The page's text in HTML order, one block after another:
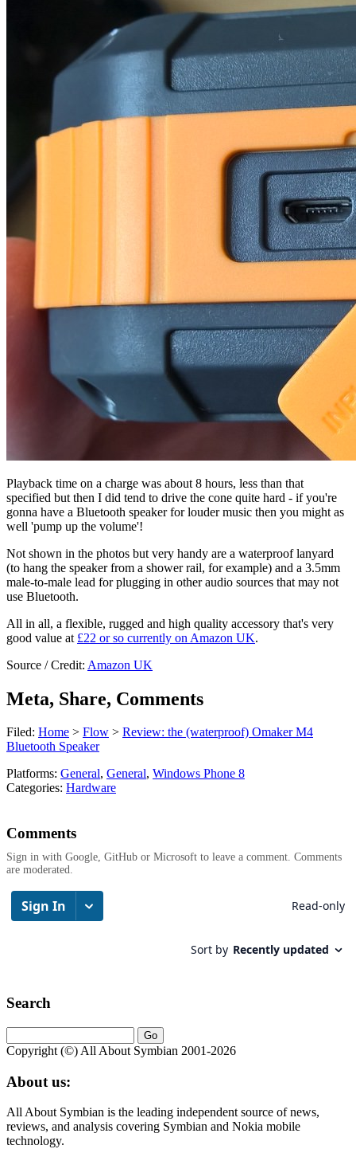
Playback time on a charge was about 8 hours, less than that
specified but then I did tend to drive the cone quite hard - if you're
gonna have a Bluetooth speaker for louder music then you might as
well 'pump up the volume'!
Not shown in the photos but very handy are a waterproof lanyard
(to hang the speaker from a shower rail, for example) and a 3.5mm
male-to-male lead for plugging in other audio sources that may not
use Bluetooth.
All in all, a flexible, rugged and high quality accessory that's very
good value at £22 or so currently on Amazon UK.
Source / Credit: Amazon UK
Meta, Share, Comments
Filed: Home > Flow > Review: the (waterproof) Omaker M4
Bluetooth Speaker
Platforms: General, General, Windows Phone 8
Categories: Hardware
Comments
Sign in with Google, GitHub or Microsoft to leave a comment. Comments
are moderated.
Search
Copyright (©) All About Symbian 2001-2026
About us:
All About Symbian is the leading independent source of news,
reviews, and analysis covering Symbian and Nokia mobile
technology.